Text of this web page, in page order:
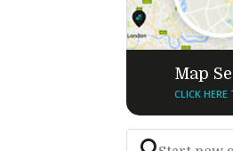
Map
CLICK